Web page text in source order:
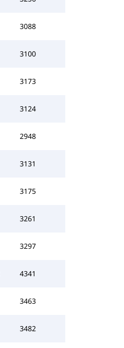
3088
3100
3173
3124
2948
3131
3175
3261
3297
4341
3463
3482